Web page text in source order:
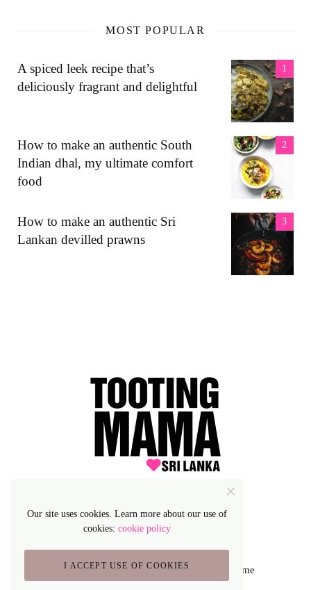
MOST POPULAR
A spiced leek recipe that’s
deliciously fragrant and delightful
How to make an authentic South
Indian dhal, my ultimate comfort
food
How to make an authentic Sri
Lankan devilled prawns
Lifestyle Blog & Magazine WordPress Theme
Our site uses cookies. Learn more about our use of
cookies: cookie policy
I ACCEPT USE OF COOKIES